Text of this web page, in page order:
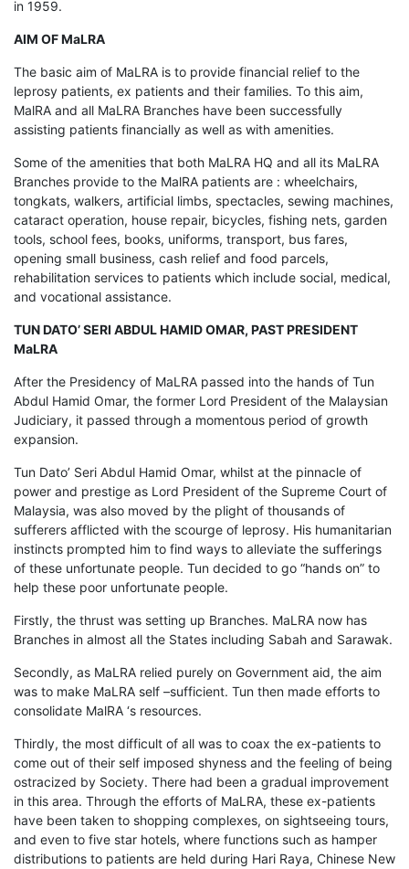
in 1959.
AIM OF MaLRA
The basic aim of MaLRA is to provide financial relief to the
leprosy patients, ex patients and their families. To this aim,
MalRA and all MaLRA Branches have been successfully
assisting patients financially as well as with amenities.
Some of the amenities that both MaLRA HQ and all its MaLRA
Branches provide to the MalRA patients are : wheelchairs,
tongkats, walkers, artificial limbs, spectacles, sewing machines,
cataract operation, house repair, bicycles, fishing nets, garden
tools, school fees, books, uniforms, transport, bus fares,
opening small business, cash relief and food parcels,
rehabilitation services to patients which include social, medical,
and vocational assistance.
TUN DATO’ SERI ABDUL HAMID OMAR, PAST PRESIDENT
MaLRA
After the Presidency of MaLRA passed into the hands of Tun
Abdul Hamid Omar, the former Lord President of the Malaysian
Judiciary, it passed through a momentous period of growth
expansion.
Tun Dato’ Seri Abdul Hamid Omar, whilst at the pinnacle of
power and prestige as Lord President of the Supreme Court of
Malaysia, was also moved by the plight of thousands of
sufferers afflicted with the scourge of leprosy. His humanitarian
instincts prompted him to find ways to alleviate the sufferings
of these unfortunate people. Tun decided to go “hands on” to
help these poor unfortunate people.
Firstly, the thrust was setting up Branches. MaLRA now has
Branches in almost all the States including Sabah and Sarawak.
Secondly, as MaLRA relied purely on Government aid, the aim
was to make MaLRA self –sufficient. Tun then made efforts to
consolidate MalRA ‘s resources.
Thirdly, the most difficult of all was to coax the ex-patients to
come out of their self imposed shyness and the feeling of being
ostracized by Society. There had been a gradual improvement
in this area. Through the efforts of MaLRA, these ex-patients
have been taken to shopping complexes, on sightseeing tours,
and even to five star hotels, where functions such as hamper
distributions to patients are held during Hari Raya, Chinese New